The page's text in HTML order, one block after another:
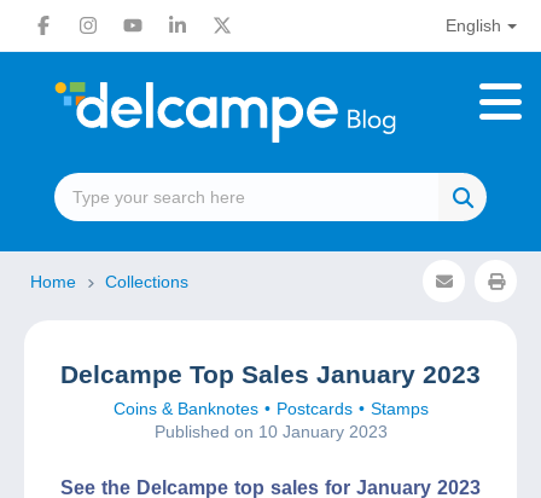
English
Home Collections
Delcampe Top Sales January 2023
Coins & Banknotes Postcards
Stamps
Published on 10 January 2023
See the Delcampe top sales for January 2023